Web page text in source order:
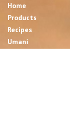
Home
Products
Recipes
Umani